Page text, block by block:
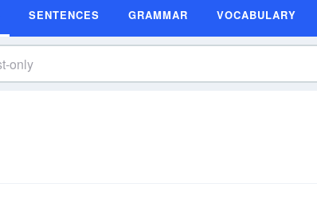
SENTENCES GRAMMAR VOCABULARY